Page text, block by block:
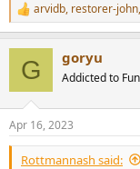
R
e
s
:
arvidb, restorer-john,
G goryu
Addicted to
Apr 16, 2023
Rottmannash said: